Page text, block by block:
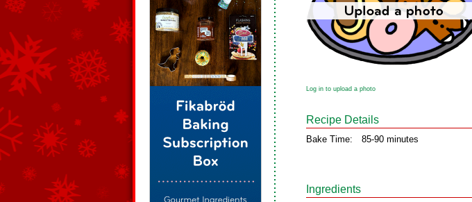
Log in to upload a photo
Recipe Details
Bake Time: 85-90 minutes
Ingredients